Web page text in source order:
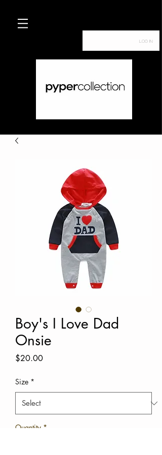
Log In
Boy's I Love Dad
Onsie
$20.00Price
Size *
Quantity *